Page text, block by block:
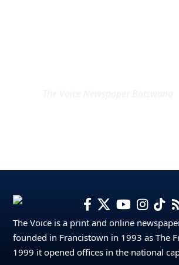
The Voice is a print and online
founded in Francistown in 1993 as The
1999 it opened offices in the national